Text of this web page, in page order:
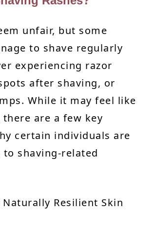
unfair, but some
to shave regularly
experiencing razor
after shaving, or
While it may feel like
there are a few key
certain individuals are
to shaving-related
Naturally Resilient Skin